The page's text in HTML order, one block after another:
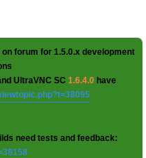
forum for 1.5.0.x development
UltraVNC SC 1.6.4.0 have
need tests and feedback: